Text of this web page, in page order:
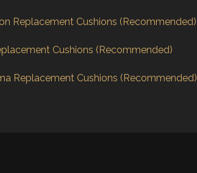
Replacement Cushions (Recommended)
Cushions (Recommended)
Replacement Cushions (Recommended)